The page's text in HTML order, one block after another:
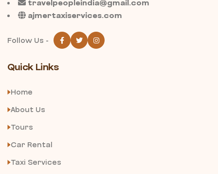
travelpeopleindia@gmail.com
ajmertaxiservices.com
Follow Us -
Quick Links
Home
About Us
Tours
Car Rental
Taxi Services